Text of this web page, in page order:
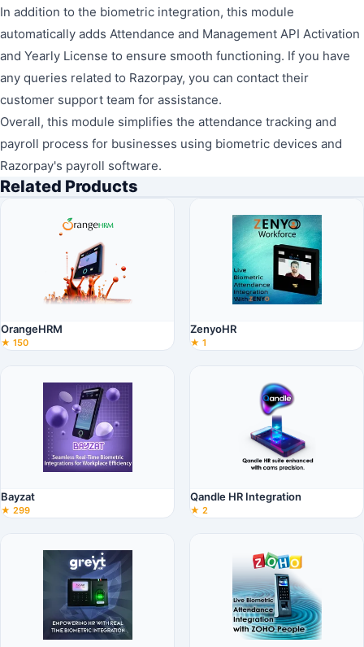
In addition to the biometric integration, this module
automatically adds Attendance and Management API Activation
and Yearly License to ensure smooth functioning. If you have
any queries related to Razorpay, you can contact their
customer support team for assistance.
Overall, this module simplifies the attendance tracking and
payroll process for businesses using biometric devices and
Razorpay's payroll software.
Related Products
OrangeHRM
★ 150
ZenyoHR
★ 1
Bayzat
★ 299
Qandle HR Integration
★ 2